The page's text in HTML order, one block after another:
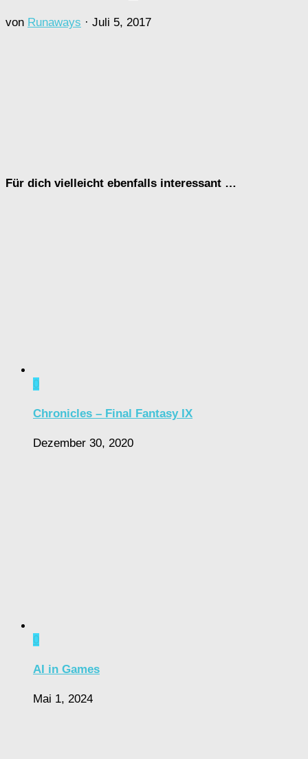
von Runaways · Juli 5, 2017
Für dich vielleicht ebenfalls interessant …
0
Chronicles – Final Fantasy IX
Dezember 30, 2020
0
AI in Games
Mai 1, 2024